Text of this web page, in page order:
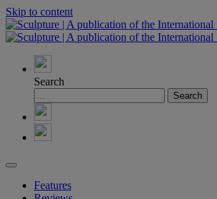
Skip to content
Search
Features